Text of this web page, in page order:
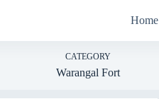
Home
CATEGORY
Warangal Fort